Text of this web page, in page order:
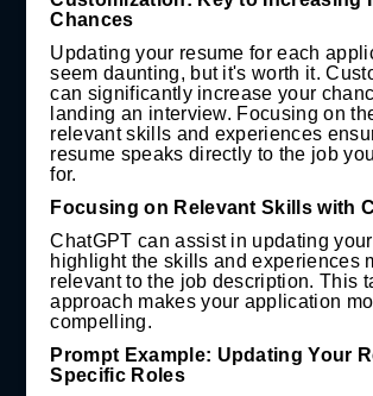
Chances
Updating your resume for each
seem daunting, but it's worth it.
can significantly increase your
landing an interview. Focusing on
relevant skills and experiences
resume speaks directly to the job
for.
Focusing on Relevant Skills with
ChatGPT can assist in updating
highlight the skills and experiences
relevant to the job description. This
approach makes your application
compelling.
Prompt Example: Updating Your
Specific Roles